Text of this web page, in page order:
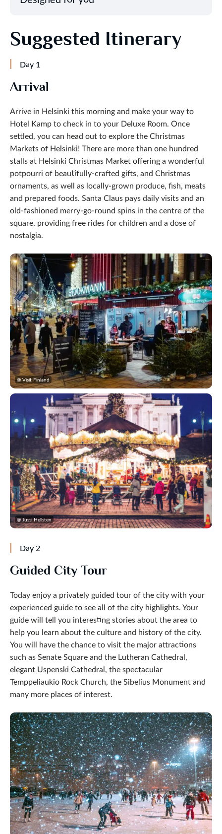
Suggested Itinerary
Day 1
Arrival
Arrive in Helsinki this morning and make your way to
Hotel Kamp to check in to your Deluxe Room. Once
settled, you can head out to explore the Christmas
Markets of Helsinki! There are more than one hundred
stalls at Helsinki Christmas Market offering a wonderful
potpourri of beautifully-crafted gifts, and Christmas
ornaments, as well as locally-grown produce, fish, meats
and prepared foods. Santa Claus pays daily visits and an
old-fashioned merry-go-round spins in the centre of the
square, providing free rides for children and a dose of
nostalgia.
@ Visit Finland
@ Jussi Hellsten
Day 2
Guided City Tour
Today enjoy a privately guided tour of the city with your
experienced guide to see all of the city highlights. Your
guide will tell you interesting stories about the area to
help you learn about the culture and history of the city.
You will have the chance to visit the major attractions
such as Senate Square and the Lutheran Cathedral,
elegant Uspenski Cathedral, the spectacular
Temppeliaukio Rock Church, the Sibelius Monument and
many more places of interest.